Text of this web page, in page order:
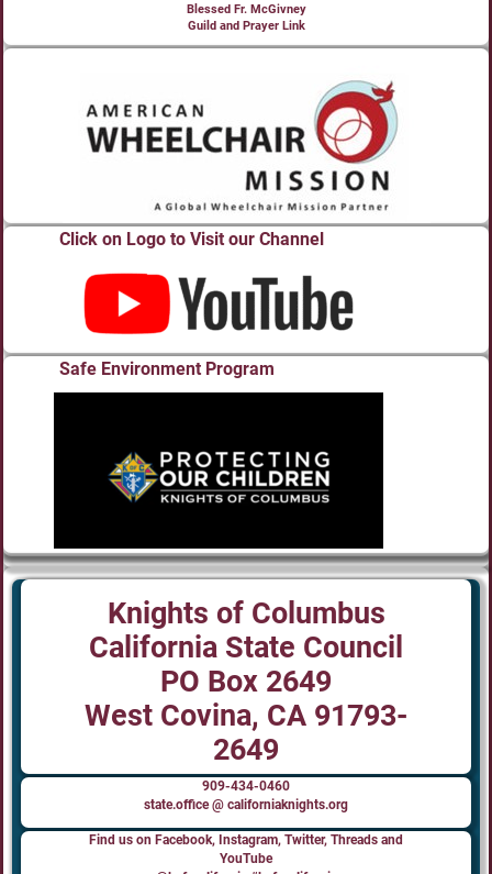
Blessed Fr. McGivney
Guild and Prayer Link
Click on Logo to Visit our Channel
Safe Environment Program
Knights of Columbus
California State Council
PO Box 2649
West Covina, CA 91793-
2649
909-434-0460
state.office @ californiaknights.org
Find us on Facebook, Instagram, Twitter, Threads and
YouTube